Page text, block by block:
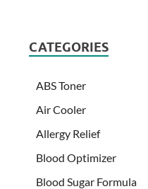
CATEGORIES
ABS Toner
Air Cooler
Allergy Relief
Blood Optimizer
Blood Sugar Formula